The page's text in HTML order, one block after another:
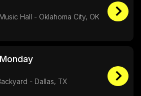
Hall - Oklahoma City, OK
- Dallas, TX